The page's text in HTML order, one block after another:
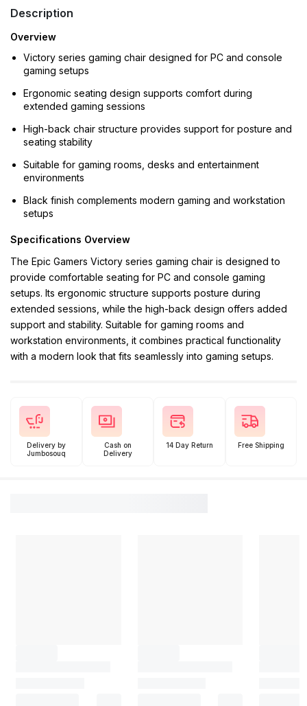
Description
Overview
Victory series gaming chair designed for PC and console
gaming setups
Ergonomic seating design supports comfort during
extended gaming sessions
High-back chair structure provides support for posture and
seating stability
Suitable for gaming rooms, desks and entertainment
environments
Black finish complements modern gaming and workstation
setups
Specifications Overview
The Epic Gamers Victory series gaming chair is designed to
provide comfortable seating for PC and console gaming
setups. Its ergonomic structure supports posture during
extended sessions, while the high-back design offers added
support and stability. Suitable for gaming rooms and
workstation environments, it combines practical functionality
with a modern look that fits seamlessly into gaming setups.
Delivery by
Jumbosouq
Cash on
Delivery
14 Day Return Free Shipping